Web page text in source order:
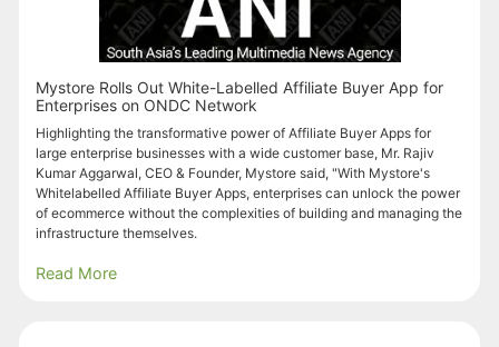
Mystore Rolls Out White-Labelled Affiliate Buyer App for
Enterprises on ONDC Network
Highlighting the transformative power of Affiliate Buyer Apps for
large enterprise businesses with a wide customer base, Mr. Rajiv
Kumar Aggarwal, CEO & Founder, Mystore said, "With Mystore's
Whitelabelled Affiliate Buyer Apps, enterprises can unlock the power
of ecommerce without the complexities of building and managing the
infrastructure themselves.
Read More